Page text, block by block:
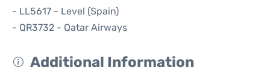
- LL5617 - Level (Spain)
- QR3732 - Qatar Airways
Additional Information